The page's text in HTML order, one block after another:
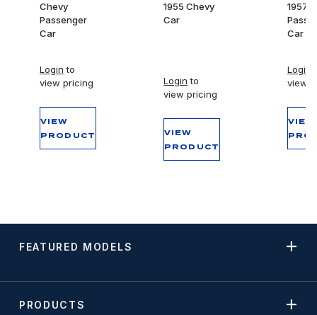
Chevy
Passenger
Car
Login to
view pricing
VIEW
PRODUCT
1955 Chevy
Car
Login to
view pricing
VIEW
PRODUCT
1957
Car
Login
view
VIEW
FEATURED MODELS
PRODUCTS